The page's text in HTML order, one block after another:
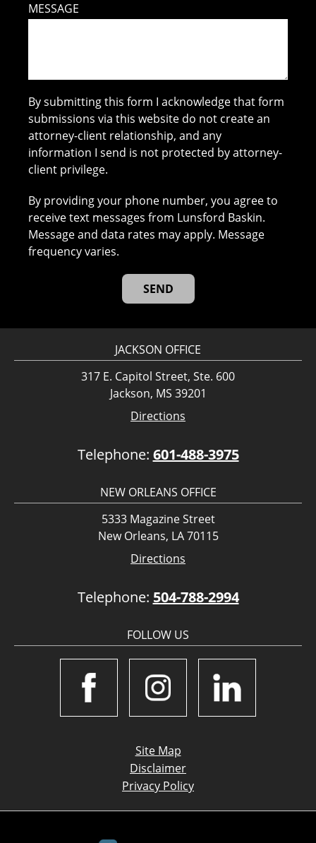
MESSAGE
By submitting this form I acknowledge that form
submissions via this website do not create an
attorney-client relationship, and any
information I send is not protected by attorney-
client privilege.
By providing your phone number, you agree to
receive text messages from Lunsford Baskin.
Message and data rates may apply. Message
frequency varies.
JACKSON OFFICE
317 E. Capitol Street, Ste. 600
Jackson, MS 39201
Directions
Telephone: 601-488-3975
NEW ORLEANS OFFICE
5333 Magazine Street
New Orleans, LA 70115
Directions
Telephone: 504-788-2994
FOLLOW US
Site Map
Disclaimer
Privacy Policy